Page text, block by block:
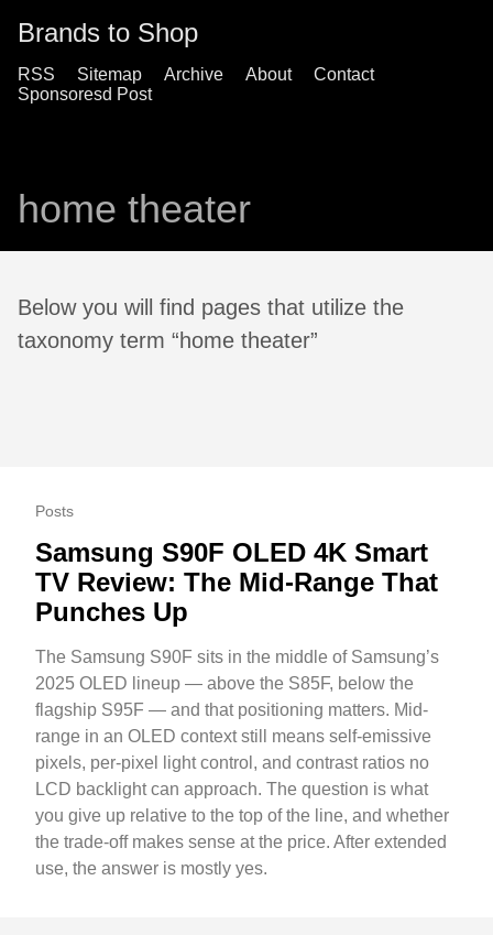
Brands to Shop
RSS Sitemap Archive About
Contact
Sponsoresd Post
home theater
Below you will find pages that utilize the
taxonomy term “home theater”
Posts
Samsung S90F OLED 4K Smart
TV Review: The Mid-Range That
Punches Up
The Samsung S90F sits in the middle of Samsung’s
2025 OLED lineup — above the S85F, below the
flagship S95F — and that positioning matters. Mid-
range in an OLED context still means self-emissive
pixels, per-pixel light control, and contrast ratios no
LCD backlight can approach. The question is what
you give up relative to the top of the line, and whether
the trade-off makes sense at the price. After extended
use, the answer is mostly yes.